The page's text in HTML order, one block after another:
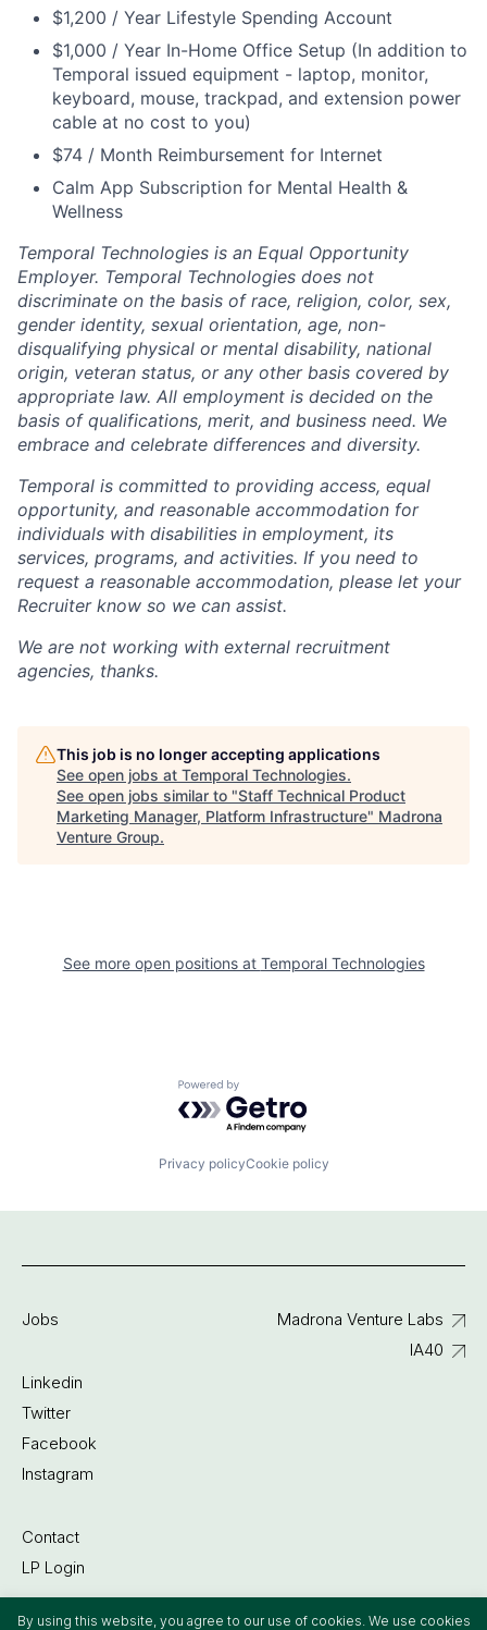
By using this website, you agree to our use of cookies. We use cookies
$1,200 / Year Lifestyle Spending Account
$1,000 / Year In-Home Office Setup (In addition to
Temporal issued equipment - laptop, monitor,
keyboard, mouse, trackpad, and extension power
cable at no cost to you)
$74 / Month Reimbursement for Internet
Calm App Subscription for Mental Health &
Wellness
Temporal Technologies is an Equal Opportunity
Employer. Temporal Technologies does not
discriminate on the basis of race, religion, color, sex,
gender identity, sexual orientation, age, non-
disqualifying physical or mental disability, national
origin, veteran status, or any other basis covered by
appropriate law. All employment is decided on the
basis of qualifications, merit, and business need. We
embrace and celebrate differences and diversity.
Temporal is committed to providing access, equal
opportunity, and reasonable accommodation for
individuals with disabilities in employment, its
services, programs, and activities. If you need to
request a reasonable accommodation, please let your
Recruiter know so we can assist.
We are not working with external recruitment
agencies, thanks.
This job is no longer accepting applications
See open jobs at Temporal Technologies.
See open jobs similar to "Staff Technical Product
Marketing Manager, Platform Infrastructure" Madrona
Venture Group.
See more open positions at Temporal Technologies
Powered by Getro.com
Privacy policyCookie policy
Jobs
Linkedin
Twitter
Facebook
Instagram
Contact
LP Login
Madrona Venture Labs
IA40